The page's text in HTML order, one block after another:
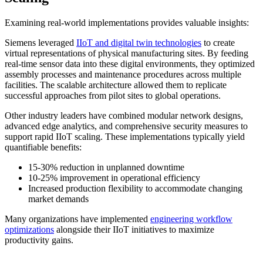
Examining real-world implementations provides valuable insights:
Siemens leveraged IIoT and digital twin technologies to create
virtual representations of physical manufacturing sites. By feeding
real-time sensor data into these digital environments, they optimized
assembly processes and maintenance procedures across multiple
facilities. The scalable architecture allowed them to replicate
successful approaches from pilot sites to global operations.
Other industry leaders have combined modular network designs,
advanced edge analytics, and comprehensive security measures to
support rapid IIoT scaling. These implementations typically yield
quantifiable benefits:
15-30% reduction in unplanned downtime
10-25% improvement in operational efficiency
Increased production flexibility to accommodate changing
market demands
Many organizations have implemented engineering workflow
optimizations alongside their IIoT initiatives to maximize
productivity gains.